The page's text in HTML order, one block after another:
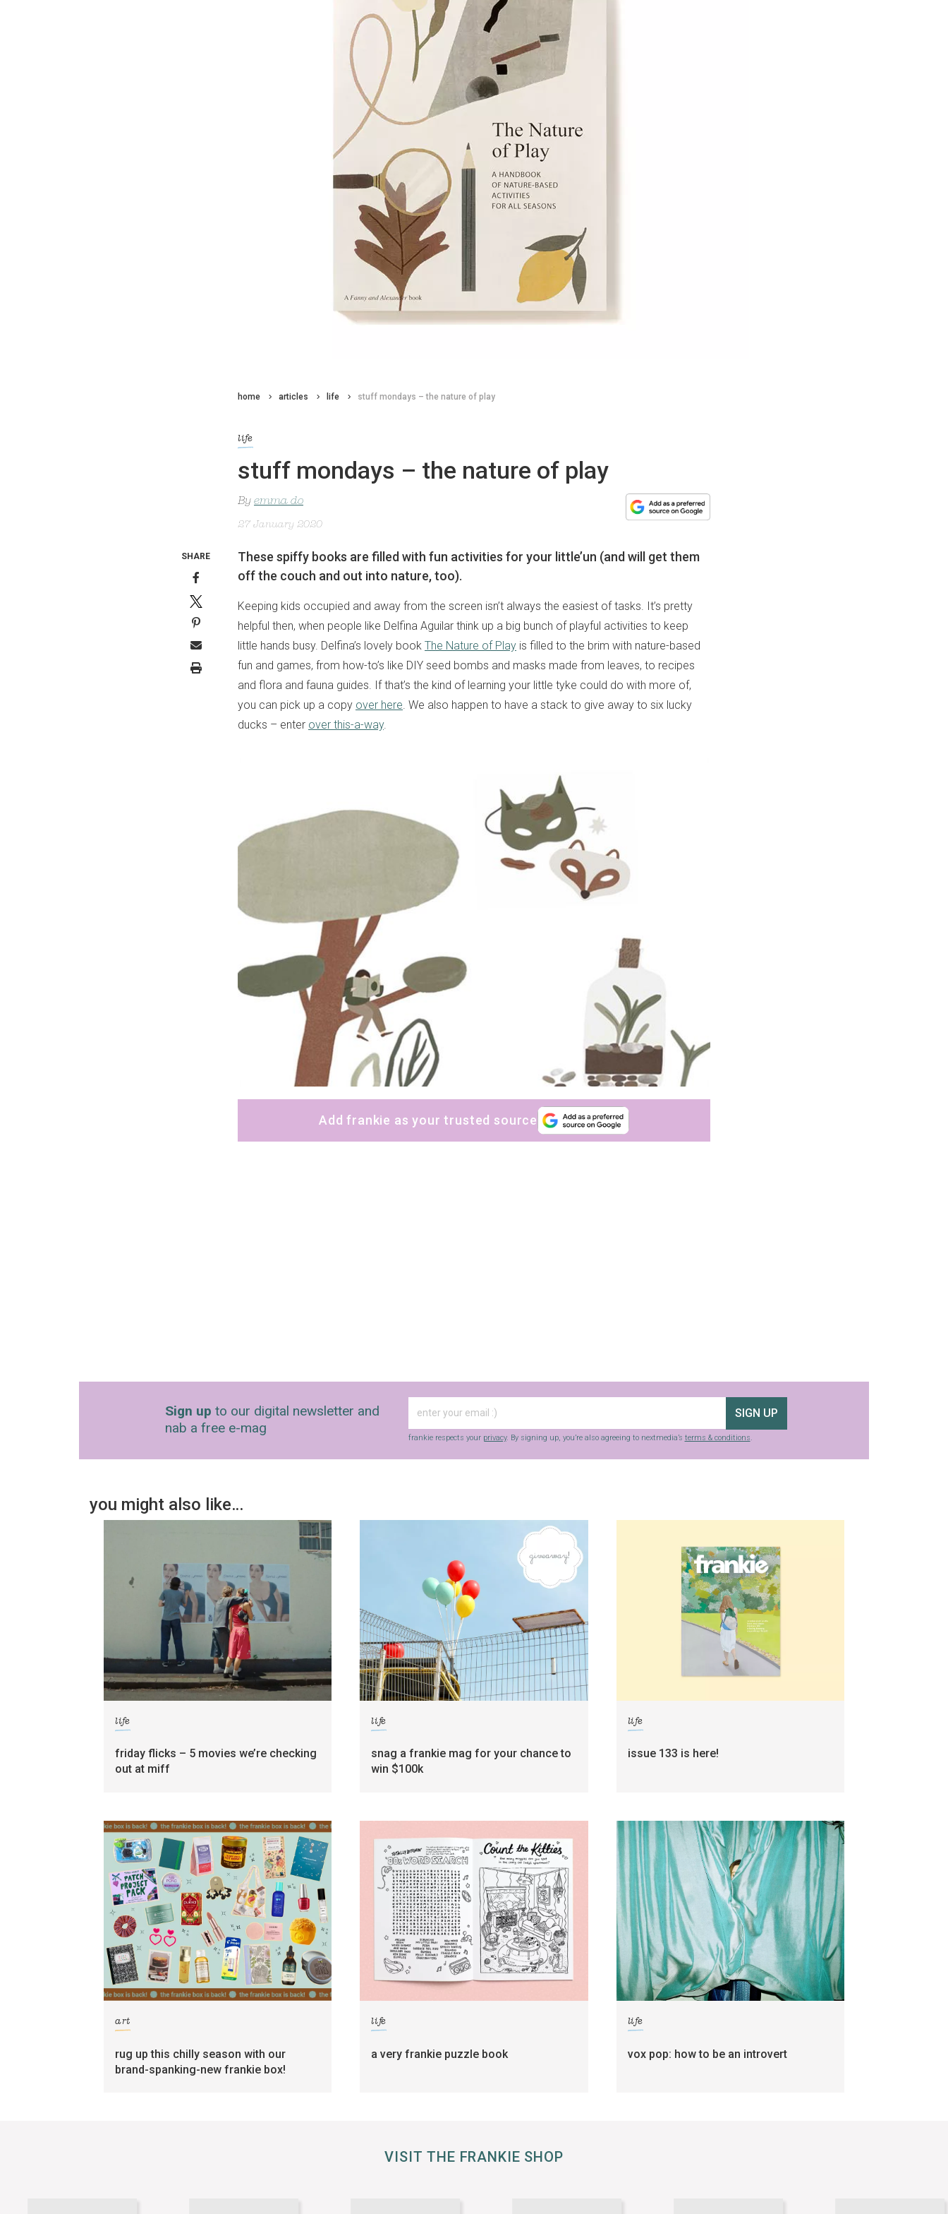
home articles life stuff mondays – the nature of play
life
stuff mondays – the nature of play
By emma do
27 January 2020
These spiffy books are filled with fun activities for your little’un (and will get them
off the couch and out into nature, too).
Keeping kids occupied and away from the screen isn’t always the easiest of tasks. It’s pretty
helpful then, when people like Delfina Aguilar think up a big bunch of playful activities to keep
little hands busy. Delfina’s lovely book The Nature of Play is filled to the brim with nature-based
fun and games, from how-to’s like DIY seed bombs and masks made from leaves, to recipes
and flora and fauna guides. If that’s the kind of learning your little tyke could do with more of,
you can pick up a copy over here. We also happen to have a stack to give away to six lucky
ducks – enter over this-a-way.
Add frankie as your trusted source
SHARE
Sign up to our digital newsletter and
nab a free e-mag
SIGN UP
frankie respects your privacy. By signing up, you’re also agreeing to nextmedia’s terms & conditions.
you might also like…
life
friday flicks – 5 movies we’re checking
out at miff
life
snag a frankie mag for your chance to
win $100k
life
issue 133 is here!
art
rug up this chilly season with our
brand-spanking-new frankie box!
life
a very frankie puzzle book
life
vox pop: how to be an introvert
VISIT THE FRANKIE SHOP